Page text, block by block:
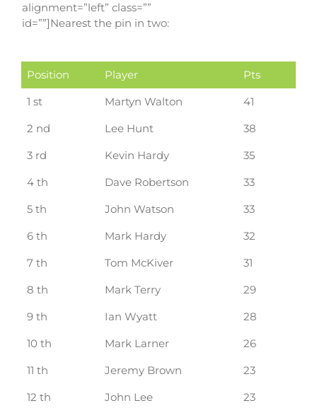
alignment=”left” class=””
id=””]Nearest the pin in two:
Position Player
Pts
1 st
Martyn Walton
41
2 nd
Lee Hunt
38
3 rd
Kevin Hardy
35
4 th
Dave Robertson
33
5 th
John Watson
33
6 th
Mark Hardy
32
7 th
Tom McKiver
31
8 th
Mark Terry
29
9 th
Ian Wyatt
28
10 th
Mark Larner
26
11 th
Jeremy Brown
23
12 th
John Lee 23